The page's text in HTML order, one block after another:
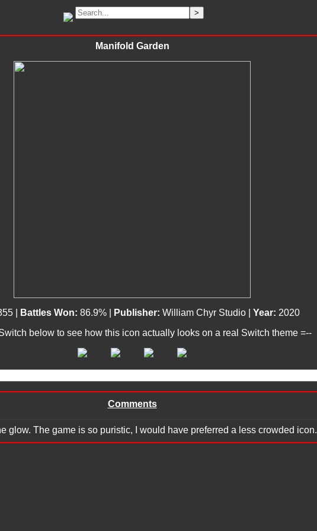
Manifold Garden
| Battles Won: 86.9% | Publisher: William Chyr Studio | Year: 2020
below to see how this icon actually looks on a real Switch theme =--
Comments
glow. The game is so puristic, I would have preferred a less crowded icon.